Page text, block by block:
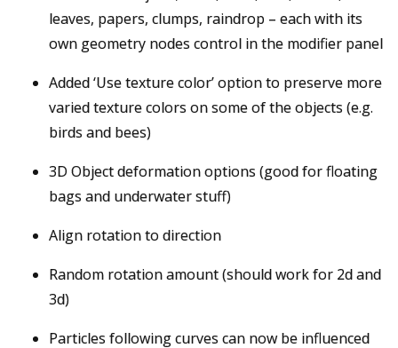
leaves, papers, clumps, raindrop – each with its
own geometry nodes control in the modifier panel
Added ‘Use texture color’ option to preserve more
varied texture colors on some of the objects (e.g.
birds and bees)
3D Object deformation options (good for floating
bags and underwater stuff)
Align rotation to direction
Random rotation amount (should work for 2d and
3d)
Particles following curves can now be influenced